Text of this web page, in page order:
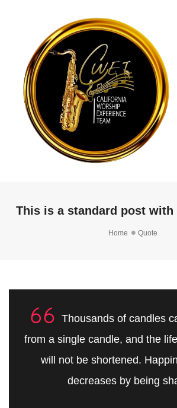
This is a standard post with
Home Quote
Thousands of candles
from a single candle, and the
will not be shortened.
decreases by being